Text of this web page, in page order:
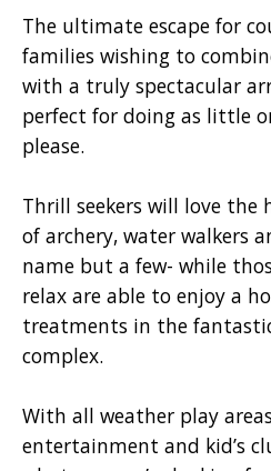
The ultimate escape for
families wishing to
with a truly spectacular
perfect for doing as little
please.
Thrill seekers will love the
of archery, water walkers
name but a few- while
relax are able to enjoy a
treatments in the
complex.
With all weather play
entertainment and kid’s